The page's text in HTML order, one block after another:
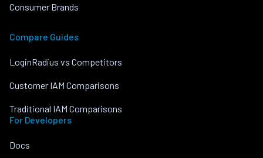
Consumer Brands
Compare Guides
LoginRadius vs Competitors
Customer IAM Comparisons
Traditional IAM Comparisons
For Developers
Docs